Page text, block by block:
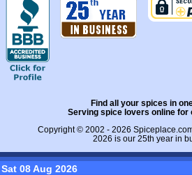
Find all your spices in
Serving spice lovers online for
Copyright © 2002 - 2026
2026 is our 25th year in
Sat 08 Aug 2026